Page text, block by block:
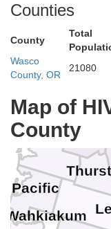
Counties
County
Total
Wasco
County, OR
21080
Map of
County
Wahkiakum
Pacific
Mason
Grays Harbor
Clallam